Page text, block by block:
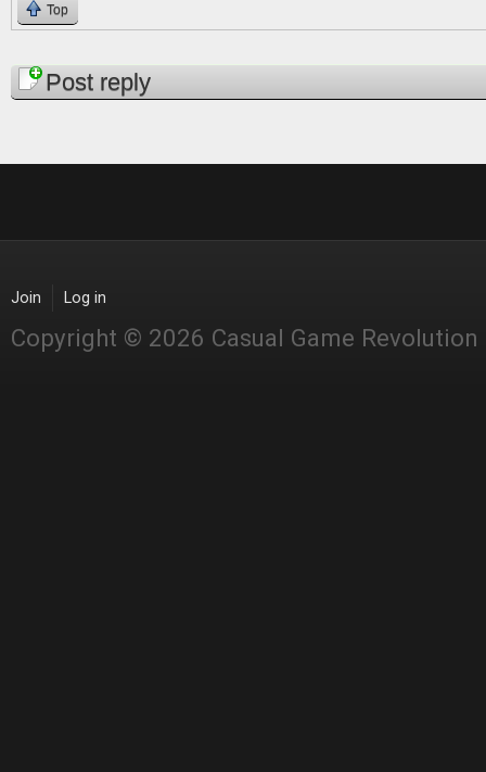
Top
PagesPost reply
Join Log in
Copyright © 2026 Casual Game Revolution